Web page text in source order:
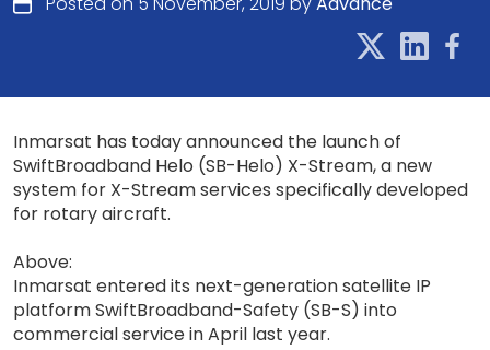
Inmarsat has today announced the launch of
SwiftBroadband Helo (SB-Helo) X-Stream, a new
system for X-Stream services specifically developed
for rotary aircraft.
Above:
Inmarsat entered its next-generation satellite IP
platform SwiftBroadband-Safety (SB-S) into
commercial service in April last year.